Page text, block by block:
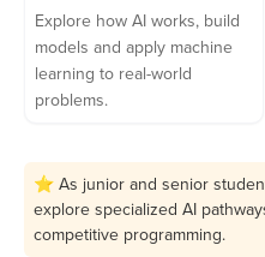
Explore how AI works, build
models and apply machine
learning to real-world
problems.
⭐ As junior and senior
explore specialized AI
competitive programming.